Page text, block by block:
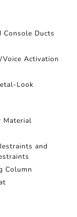
Console Ducts
Activation
Look
Material
and
Column